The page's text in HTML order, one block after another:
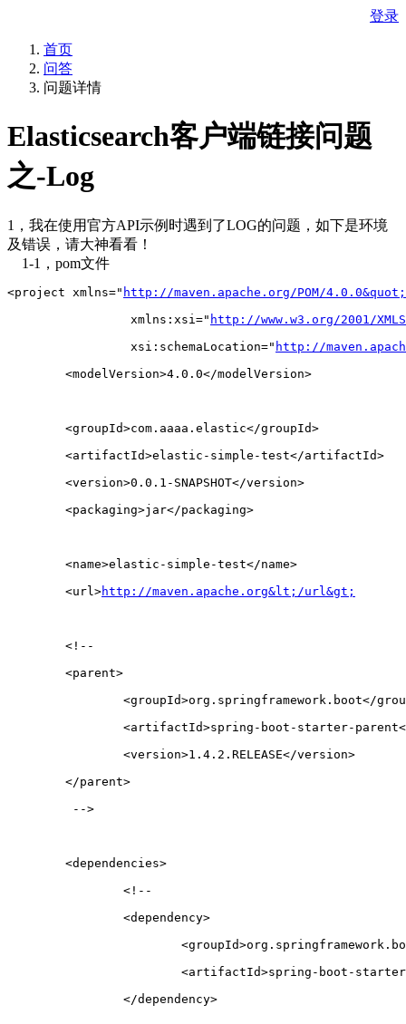
登录
首页
问答
问题详情
Elasticsearch客户端链接问题
之-Log
1，我在使用官方API示例时遇到了LOG的问题，如下是环境
及错误，请大神看看！
1-1，pom文件
<project xmlns=" http://maven.apache.org/POM/4.0.0&quot;
		 xmlns:xsi="
http://www.w3.org/2001/
		 xsi:schemaLocation="
http://
	<modelVersion>4.0.0</modelVersion>
	<groupId>com.aaaa.elastic</groupId>
	<artifactId>elastic-simple-test</artifactId>
	<version>0.0.1-SNAPSHOT</version>
	<packaging>jar</packaging>
	<name>elastic-simple-test</name>
	<url>
http://maven.apache.org&lt;/url&gt;
	<!--
	<parent>
<groupId>org.springframework.boot</
<artifactId>spring-boot-starter-
		<version>1.4.2.RELEASE</version>
	</parent>
	 -->
	<dependencies>
		<!--
		<dependency>
<artifactId>spring-boot-
		</dependency>